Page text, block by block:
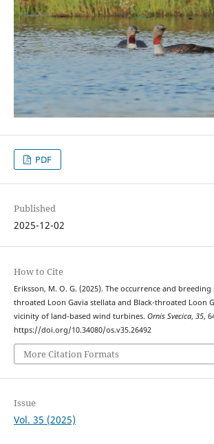
PDF
Published
2025-12-02
How to Cite
Eriksson, M. O. G. (2025). The occurrence and breeding
throated Loon Gavia stellata and Black-throated Loon
vicinity of land-based wind turbines. Ornis Svecica, 35,
https://doi.org/10.34080/os.v35.26492
More Citation Formats
Issue
Vol. 35 (2025)